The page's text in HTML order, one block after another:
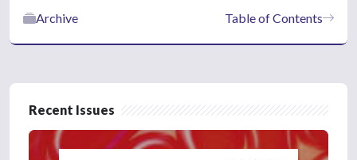
Table of Contents
Archive
Recent Issues